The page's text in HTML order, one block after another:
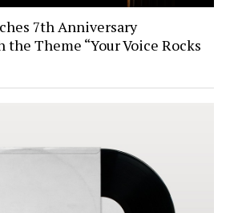
7th Anniversary
Theme “Your Voice Rocks